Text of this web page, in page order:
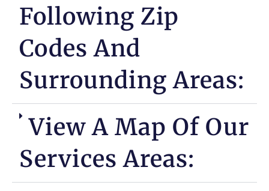
Following Zip
Codes And
Surrounding Areas:
View A Map Of Our
Services Areas: